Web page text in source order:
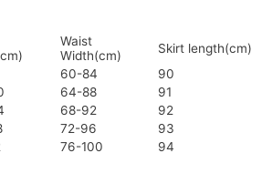
Waist
Width(cm)
Skirt length(cm)
60-84
90
64-88
91
68-92
92
72-96
93
76-100 94